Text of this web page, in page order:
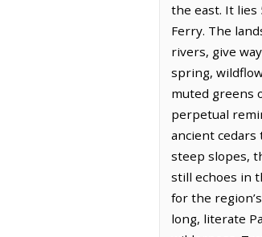
the east. It lies
Ferry. The
rivers, give
spring,
muted greens
perpetual
ancient
steep slopes,
still echoes in
for the
long, literate